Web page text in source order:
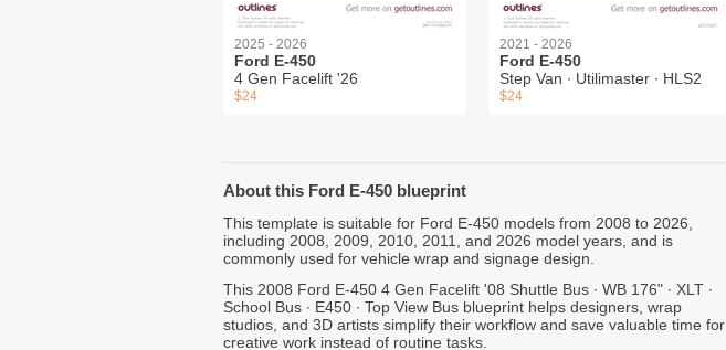
2025 - 2026
Ford E-450
4 Gen Facelift '26
$24
2021 - 2026
Ford E-450
Step Van ∙ Utilimaster ∙ HLS2
$24
About this Ford E-450 blueprint
This template is suitable for Ford E-450 models from 2008 to 2026,
including 2008, 2009, 2010, 2011, and 2026 model years, and is
commonly used for vehicle wrap and signage design.
This 2008 Ford E-450 4 Gen Facelift '08 Shuttle Bus ∙ WB 176" ∙ XLT ∙
School Bus ∙ E450 ∙ Top View Bus blueprint helps designers, wrap
studios, and 3D artists simplify their workflow and save valuable time for
creative work instead of routine tasks.